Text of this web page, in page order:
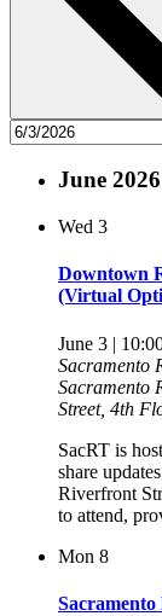
June 2026
Wed 3
Downtown
(Virtual
June 3 |
Sacramento
Sacramento
Street, 4th
SacRT is
share
Riverfront
to attend,
Mon 8